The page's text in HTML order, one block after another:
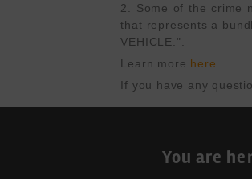
2. Some of the crime
that represents a
VEHICLE.".
Learn more here
If you have any
You are